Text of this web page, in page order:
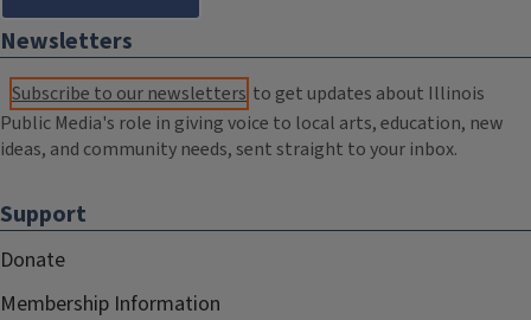
Newsletters
Subscribe to our newsletters to get updates about Illinois
Public Media's role in giving voice to local arts, education, new
ideas, and community needs, sent straight to your inbox.
Support
Donate
Membership Information